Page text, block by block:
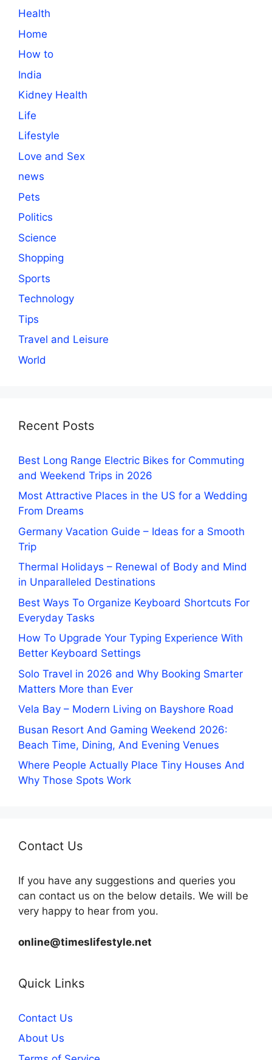
Health
Home
How to
India
Kidney Health
Life
Lifestyle
Love and Sex
news
Pets
Politics
Science
Shopping
Sports
Technology
Tips
Travel and Leisure
World
Recent Posts
Best Long Range Electric Bikes for Commuting
and Weekend Trips in 2026
Most Attractive Places in the US for a Wedding
From Dreams
Germany Vacation Guide – Ideas for a Smooth
Trip
Thermal Holidays – Renewal of Body and Mind
in Unparalleled Destinations
Best Ways To Organize Keyboard Shortcuts For
Everyday Tasks
How To Upgrade Your Typing Experience With
Better Keyboard Settings
Solo Travel in 2026 and Why Booking Smarter
Matters More than Ever
Vela Bay – Modern Living on Bayshore Road
Busan Resort And Gaming Weekend 2026:
Beach Time, Dining, And Evening Venues
Where People Actually Place Tiny Houses And
Why Those Spots Work
Contact Us
If you have any suggestions and queries you
can contact us on the below details. We will be
very happy to hear from you.
online@timeslifestyle.net
Quick Links
Contact Us
About Us